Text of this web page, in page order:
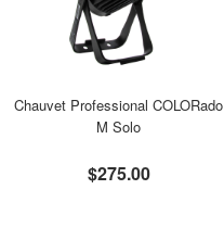
Chauvet Professional COLORado
M Solo
$275.00